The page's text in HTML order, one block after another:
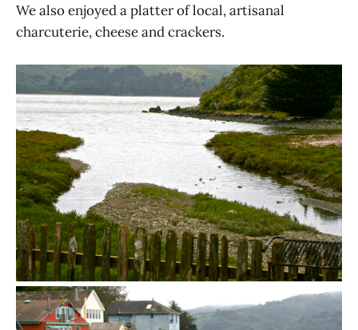
We also enjoyed a platter of local, artisanal
charcuterie, cheese and crackers.